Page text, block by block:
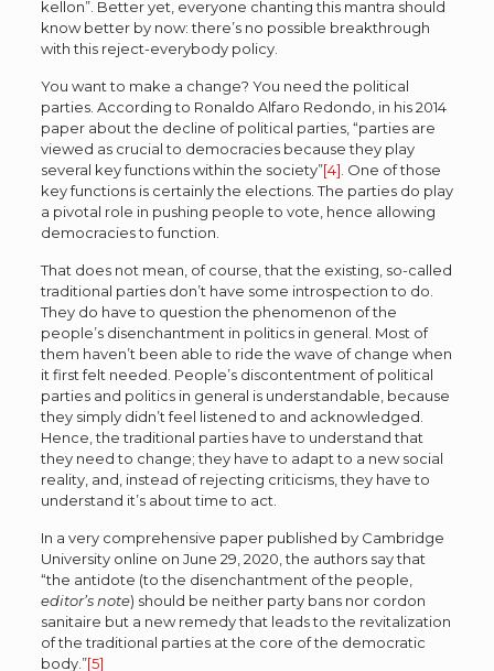
kellon”. Better yet, everyone chanting this mantra should
know better by now: there’s no possible breakthrough
with this reject-everybody policy.
You want to make a change? You need the political
parties. According to Ronaldo Alfaro Redondo, in his 2014
paper about the decline of political parties, “parties are
viewed as crucial to democracies because they play
several key functions within the society”[4]. One of those
key functions is certainly the elections. The parties do play
a pivotal role in pushing people to vote, hence allowing
democracies to function.
That does not mean, of course, that the existing, so-called
traditional parties don’t have some introspection to do.
They do have to question the phenomenon of the
people’s disenchantment in politics in general. Most of
them haven’t been able to ride the wave of change when
it first felt needed. People’s discontentment of political
parties and politics in general is understandable, because
they simply didn’t feel listened to and acknowledged.
Hence, the traditional parties have to understand that
they need to change; they have to adapt to a new social
reality, and, instead of rejecting criticisms, they have to
understand it’s about time to act.
In a very comprehensive paper published by Cambridge
University online on June 29, 2020, the authors say that
“the antidote (to the disenchantment of the people,
editor’s note) should be neither party bans nor cordon
sanitaire but a new remedy that leads to the revitalization
of the traditional parties at the core of the democratic
body.”[5]